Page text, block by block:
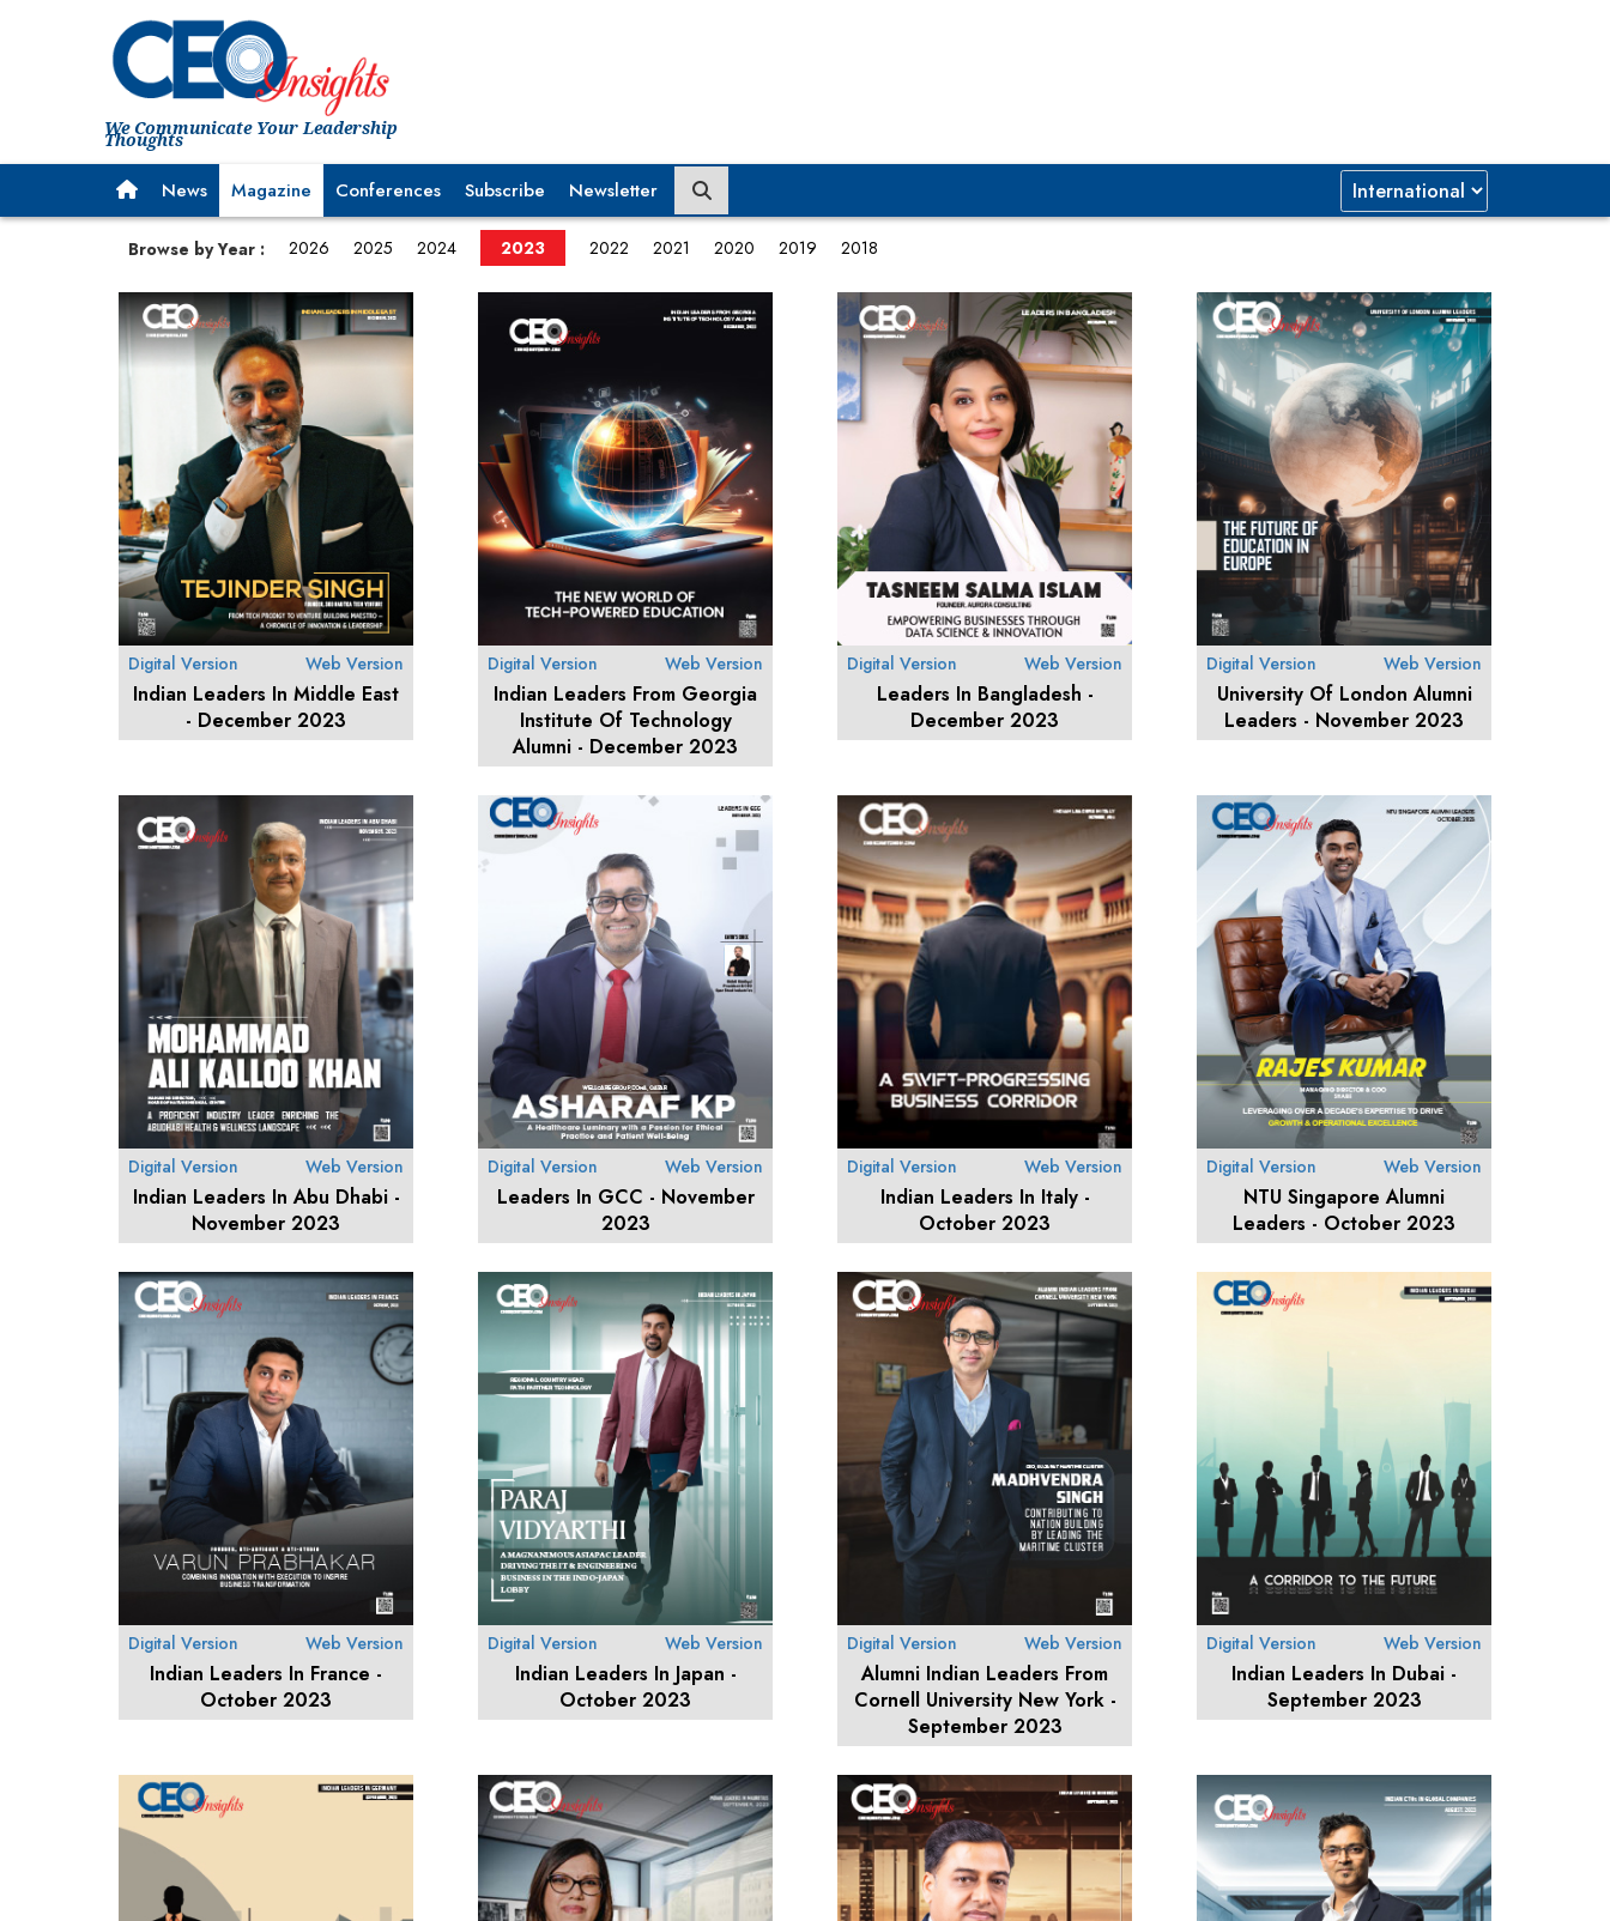
We Communicate Your Leadership
Thoughts
News Magazine Conferences Subscribe Newsletter
Browse by Year : 2026 2025 2024 2023 2022 2021 2020 2019 2018
Digital Version Web Version
Indian Leaders In Middle East
- December 2023
Digital Version Web Version
Indian Leaders From Georgia
Institute Of Technology
Alumni - December 2023
Digital Version Web Version
Leaders In Bangladesh -
December 2023
Digital Version Web Version
University Of London Alumni
Leaders - November 2023
Digital Version Web Version
Indian Leaders In Abu Dhabi -
November 2023
Digital Version Web Version
Leaders In GCC - November
2023
Digital Version Web Version
Indian Leaders In Italy -
October 2023
Digital Version Web Version
NTU Singapore Alumni
Leaders - October 2023
Digital Version Web Version
Indian Leaders In France -
October 2023
Digital Version Web Version
Indian Leaders In Japan -
October 2023
Digital Version Web Version
Alumni Indian Leaders From
Cornell University New York -
September 2023
Digital Version Web Version
Indian Leaders In Dubai -
September 2023